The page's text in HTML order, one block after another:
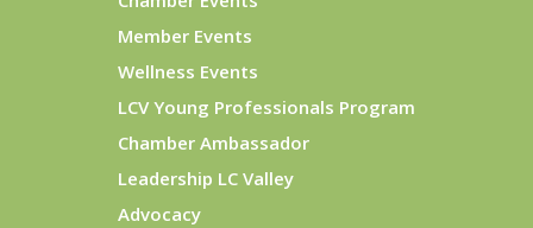
Member Events
Wellness Events
LCV Young Professionals Program
Chamber Ambassador
Leadership LC Valley
Advocacy